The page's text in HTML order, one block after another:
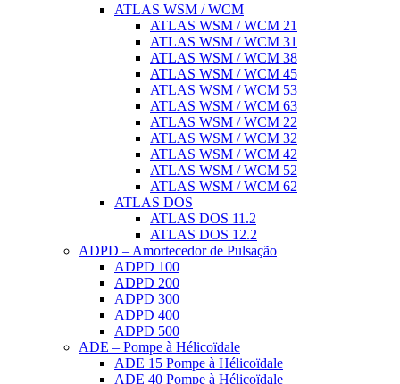
ATLAS WSM / WCM
ATLAS WSM / WCM 21
ATLAS WSM / WCM 31
ATLAS WSM / WCM 38
ATLAS WSM / WCM 45
ATLAS WSM / WCM 53
ATLAS WSM / WCM 63
ATLAS WSM / WCM 22
ATLAS WSM / WCM 32
ATLAS WSM / WCM 42
ATLAS WSM / WCM 52
ATLAS WSM / WCM 62
ATLAS DOS
ATLAS DOS 11.2
ATLAS DOS 12.2
ADPD – Amortecedor de Pulsação
ADPD 100
ADPD 200
ADPD 300
ADPD 400
ADPD 500
ADE – Pompe à Hélicoïdale
ADE 15 Pompe à Hélicoïdale
ADE 40 Pompe à Hélicoïdale